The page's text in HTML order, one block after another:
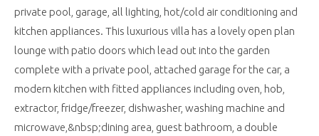
private pool, garage, all lighting, hot/cold air conditioning and
kitchen appliances. This luxurious villa has a lovely open plan
lounge with patio doors which lead out into the garden
complete with a private pool, attached garage for the car, a
modern kitchen with fitted appliances including oven, hob,
extractor, fridge/freezer, dishwasher, washing machine and
microwave,&nbsp;dining area, guest bathroom, a double